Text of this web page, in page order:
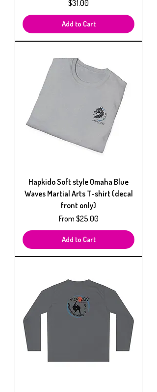
Price
$31.00
Add to Cart
Hapkido Soft style Omaha Blue
Waves Martial Arts T-shirt (decal
front only)
From $25.00
Sale Price
Add to Cart